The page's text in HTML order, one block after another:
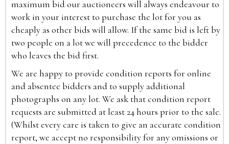
maximum bid our auctioneers will always endeavour to
work in your interest to purchase the lot for you as
cheaply as other bids will allow. If the same bid is left by
two people on a lot we will precedence to the bidder
who leaves the bid first.
We are happy to provide condition reports for online
and absentee bidders and to supply additional
photographs on any lot. We ask that condition report
requests are submitted at least 24 hours prior to the sale.
(Whilst every care is taken to give an accurate condition
report, we accept no responsibility for any omissions or